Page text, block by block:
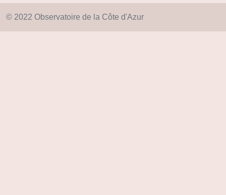
© 2022 Observatoire de la Côte d'Azur